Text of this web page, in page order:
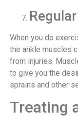
When you do
the ankle muscles
from injuries.
to give you the
sprains and other
Treating